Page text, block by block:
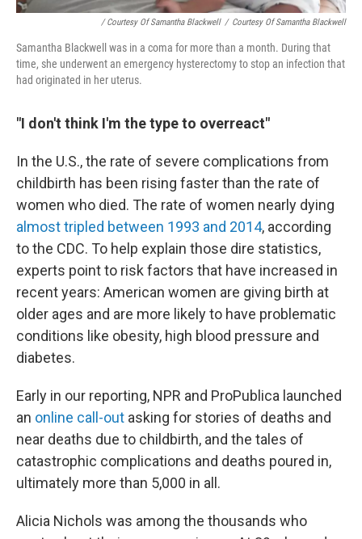
/ Courtesy Of Samantha Blackwell / Courtesy Of Samantha Blackwell
Samantha Blackwell was in a coma for more than a month. During that
time, she underwent an emergency hysterectomy to stop an infection that
had originated in her uterus.
"I don't think I'm the type to overreact"
In the U.S., the rate of severe complications from
childbirth has been rising faster than the rate of
women who died. The rate of women nearly dying
almost tripled between 1993 and 2014, according
to the CDC. To help explain those dire statistics,
experts point to risk factors that have increased in
recent years: American women are giving birth at
older ages and are more likely to have problematic
conditions like obesity, high blood pressure and
diabetes.
Early in our reporting, NPR and ProPublica launched
an online call-out asking for stories of deaths and
near deaths due to childbirth, and the tales of
catastrophic complications and deaths poured in,
ultimately more than 5,000 in all.
Alicia Nichols was among the thousands who